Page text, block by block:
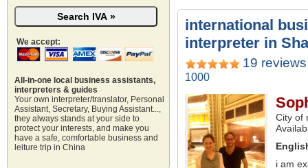
We accept:
All-in-one local business assistants,
interpreters & guides
Your own interpreter/translator, Personal
Assistant, Secretary, Buying Assistant...,
they always stands at your side to
protect your interests, and make you
have a safe, comfortable business and
leiture trip in China
international
interpreter in
19 reviews
1000
City of
i am